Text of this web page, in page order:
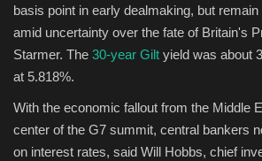
basis point in early dealmaking, but
amid uncertainty over the fate of Britain's
Starmer. The 30-year Gilt yield was about
at 5.818%.
With the economic fallout from the Middle
center of the G7 summit, central bankers
on interest rates, said Will Hobbs, chief